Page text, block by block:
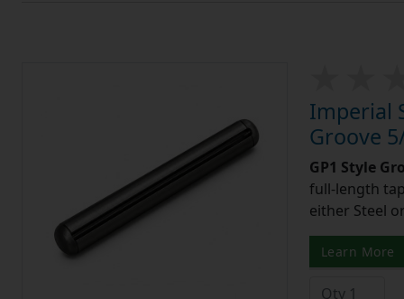
Imperial
Groove
GP1 Style
full-length
either Steel
Learn More